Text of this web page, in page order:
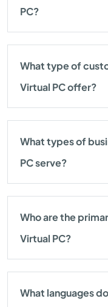
PC?
What type of
Virtual PC offer?
What types of
PC serve?
Who are the
Virtual PC?
What languages